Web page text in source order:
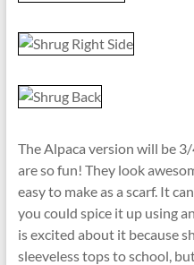
The Alpaca version will be
are so fun! They look
easy to make as a scarf. It
you could spice it up using
is excited about it because
sleeveless tops to school,